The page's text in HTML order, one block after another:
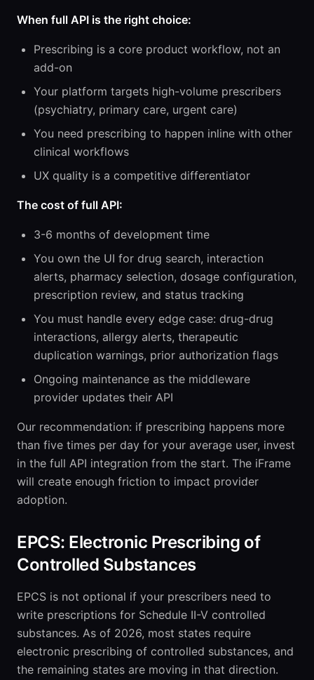
When full API is the right choice:
Prescribing is a core product workflow, not an
add-on
Your platform targets high-volume prescribers
(psychiatry, primary care, urgent care)
You need prescribing to happen inline with other
clinical workflows
UX quality is a competitive differentiator
The cost of full API:
3-6 months of development time
You own the UI for drug search, interaction
alerts, pharmacy selection, dosage configuration,
prescription review, and status tracking
You must handle every edge case: drug-drug
interactions, allergy alerts, therapeutic
duplication warnings, prior authorization flags
Ongoing maintenance as the middleware
provider updates their API
Our recommendation: if prescribing happens more
than five times per day for your average user, invest
in the full API integration from the start. The iFrame
will create enough friction to impact provider
adoption.
EPCS: Electronic Prescribing of
Controlled Substances
EPCS is not optional if your prescribers need to
write prescriptions for Schedule II-V controlled
substances. As of 2026, most states require
electronic prescribing of controlled substances, and
the remaining states are moving in that direction.